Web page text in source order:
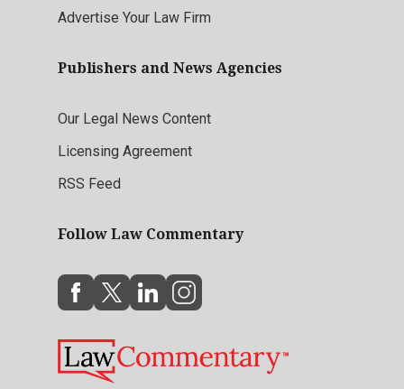
Advertise Your Law Firm
Publishers and News Agencies
Our Legal News Content
Licensing Agreement
RSS Feed
Follow Law Commentary